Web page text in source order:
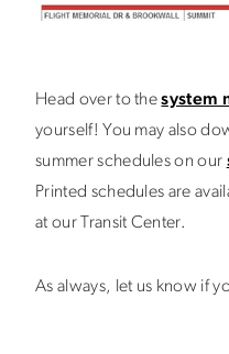
Head over to thesystem
yourself! You may also
summer schedules on our
Printed schedules are
at our Transit Center.
As always, let us know if